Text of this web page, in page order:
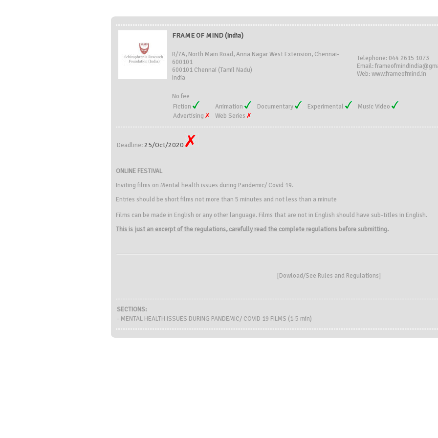
FRAME OF MIND (India)
R/7A, North Main Road, Anna Nagar West Extension, Chennai-
600101
600101 Chennai (Tamil Nadu)
India
Telephone: 044 2615 1073
Email:
Web: www.frameofmind.in
No fee
Fiction
Animation Documentary Experimental
Music Video
Advertising
Web Series
Deadline: 25/Oct/2020
ONLINE FESTIVAL
Inviting films on Mental health issues during Pandemic/ Covid 19.
Entries should be short films not more than 5 minutes and not less than a minute
Films can be made in English or any other language. Films that are not in English should have sub-titles in English.
This is just an excerpt of the regulations, carefully read the complete regulations before submitting.
[Dowload/See Rules and Regulations]
SECTIONS:
- MENTAL HEALTH ISSUES DURING PANDEMIC/ COVID 19 FILMS (1-5 min)